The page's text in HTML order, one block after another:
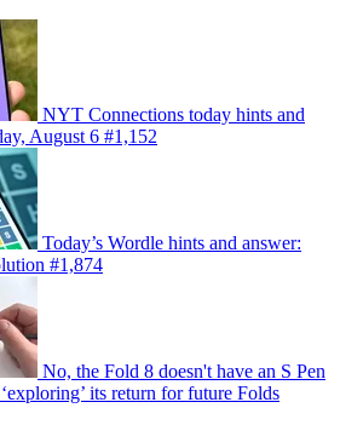
NYT Connections today hints and
August 6 #1,152
Today’s Wordle hints and answer:
#1,874
No, the Fold 8 doesn't have an S Pen
its return for future Folds